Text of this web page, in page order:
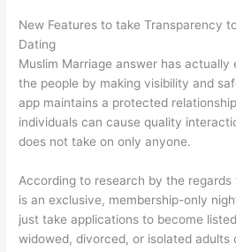
New Features to take Transparency
Dating
Muslim Marriage answer has
the people by making visibility and
app maintains a protected
individuals can cause quality
does not take on only anyone.
According to research by the regards
is an exclusive, membership-only
just take applications to become
widowed, divorced, or isolated adults